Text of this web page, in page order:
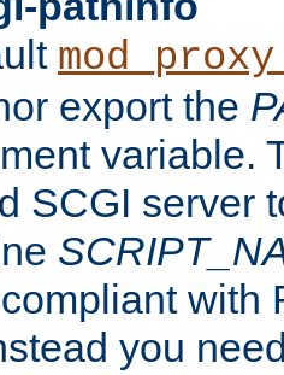
export the
variable.
SCGI server
with
you